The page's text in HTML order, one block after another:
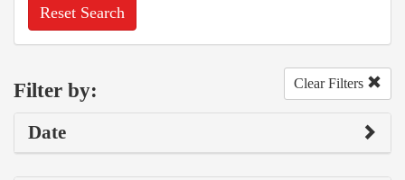
Reset Search
Filter by: Clear Filters
Date